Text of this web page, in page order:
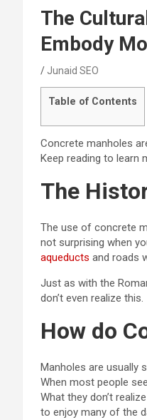
The
Embody
Junaid SEO
Table of Contents
Concrete manholes
Keep reading to learn
The
The use of concrete
not surprising when
aqueducts and roads
Just as with the
don’t even realize this.
How do
Manholes are usually
When most people
What they don’t
to enjoy many of the